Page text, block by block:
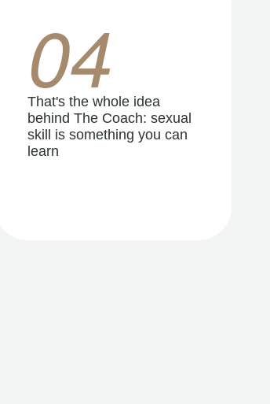
04
That's the whole idea
behind The Coach: sexual
skill is something you can
learn